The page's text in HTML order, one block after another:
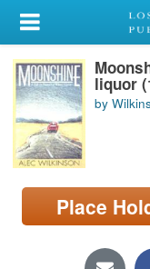
My Account
Library Card
Sign In
Search
Locations/Hours
page)
liquor
by
Place